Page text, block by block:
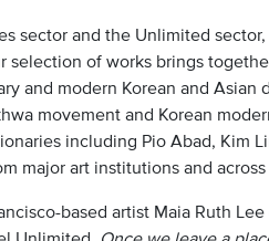
sector and the Unlimited
of works brings
and modern Korean and Asian
movement and Korean
including Pio Abad, Kim
major art institutions and
based artist Maia Ruth Lee